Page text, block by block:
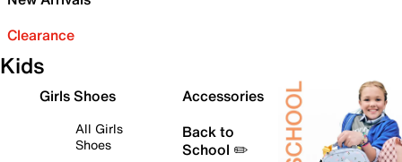
Clearance
Kids
Girls Shoes
All Girls
Shoes
Accessories
Back to
School ✏️